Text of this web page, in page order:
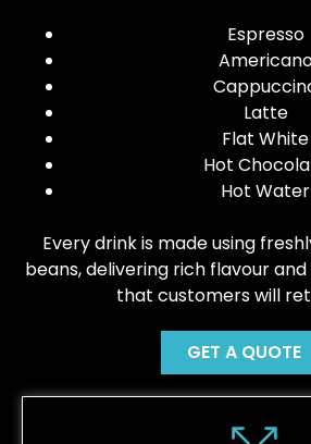
Espresso
Latte
Flat White
Hot
Hot Water
Every drink is made using
beans, delivering rich flavour
that customers will
GET A QUOTE